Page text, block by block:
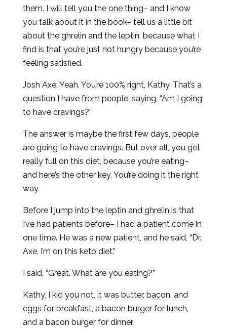
them. I will tell you the one thing– and I know
you talk about it in the book– tell us a little bit
about the ghrelin and the leptin, because what I
find is that you’re just not hungry because you’re
feeling satisfied.
Josh Axe: Yeah. You’re 100% right, Kathy. That’s a
question I have from people, saying, “Am I going
to have cravings?”
The answer is maybe the first few days, people
are going to have cravings. But over all, you get
really full on this diet, because you’re eating–
and here’s the other key. You’re doing it the right
way.
Before I jump into the leptin and ghrelin is that
I’ve had patients before– I had a patient come in
one time. He was a new patient, and he said, “Dr.
Axe, I’m on this keto diet.”
I said, “Great. What are you eating?”
Kathy, I kid you not, it was butter, bacon, and
eggs for breakfast, a bacon burger for lunch,
and a bacon burger for dinner.